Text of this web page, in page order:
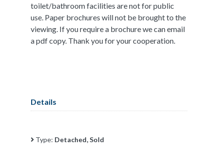
toilet/bathroom facilities are not for public
use. Paper brochures will not be brought to the
viewing. If you require a brochure we can email
a pdf copy. Thank you for your cooperation.
Details
Type: Detached, Sold